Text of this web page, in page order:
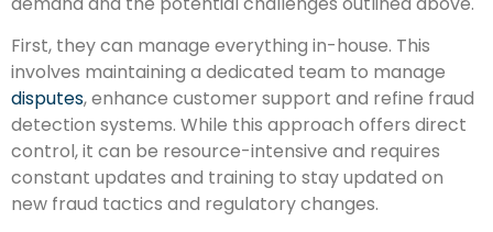
First, they can manage everything in-house. This
involves maintaining a dedicated team to manage
disputes, enhance customer support and refine fraud
detection systems. While this approach offers direct
control, it can be resource-intensive and requires
constant updates and training to stay updated on
new fraud tactics and regulatory changes.